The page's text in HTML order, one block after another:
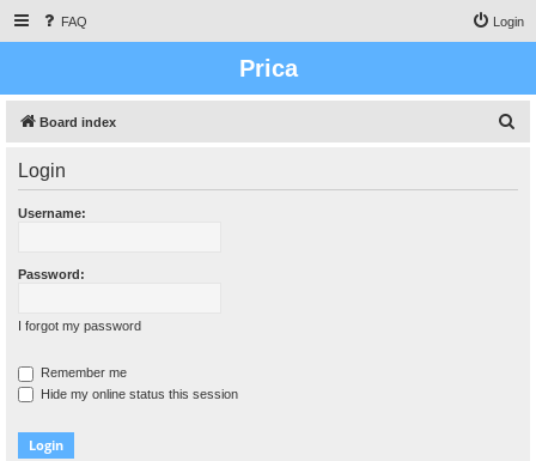
FAQ Login
Prica
Board index
Login
Username:
Password:
I forgot my password
Remember me
Hide my online status this session